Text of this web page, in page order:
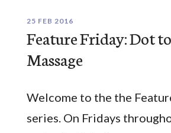
25 FEB 2016
Feature Friday: Dot
Massage
Welcome to the the
series. On Fridays